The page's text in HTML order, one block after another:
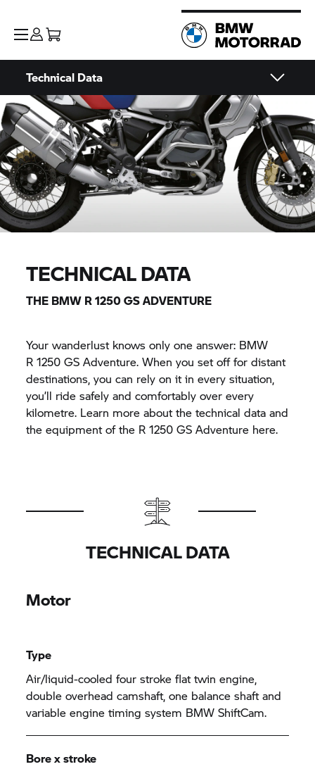
Technical Data
TECHNICAL DATA
THE BMW R 1250 GSADVENTURE
Your wanderlust knows only one answer: BMW
R 1250 GS Adventure. When you set off for distant
destinations, you can rely on it in every situation,
you’ll ride safely and comfortably over every
kilometre. Learn more about the technical data and
the equipment of the R 1250 GS Adventure here.
TECHNICAL DATA
Motor
Type
Air/liquid-cooled four stroke flat twin engine,
double overhead camshaft, one balance shaft and
variable engine timing system BMW ShiftCam.
Bore x stroke